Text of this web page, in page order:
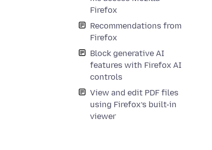
Firefox
Recommendations from
Firefox
Block generative AI
features with Firefox AI
controls
View and edit PDF files
using Firefox’s built-in
viewer